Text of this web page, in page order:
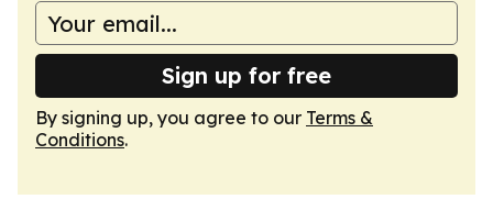
Sign up for free
By signing up, you agree to our Terms &
Conditions.